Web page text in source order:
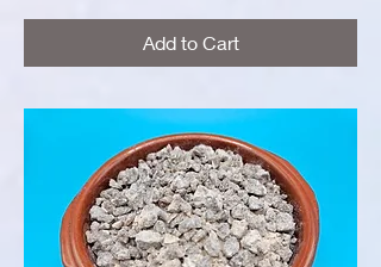
Add to Cart